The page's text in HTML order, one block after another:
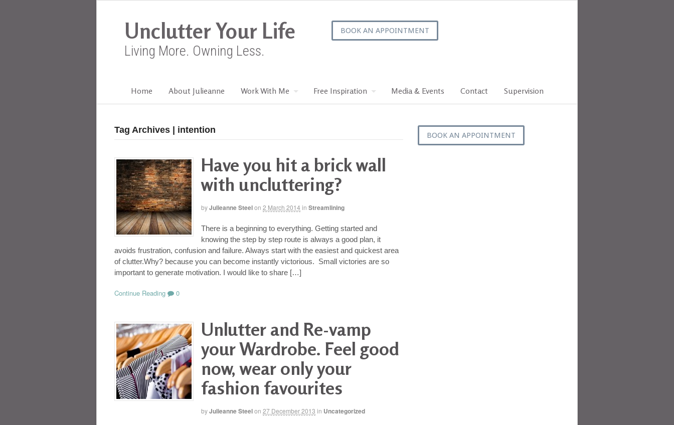
Unclutter Your Life
Living More. Owning Less.
BOOK AN APPOINTMENT
Home About Julieanne Work With Me Free Inspiration Media & Events Contact Supervision
Tag Archives | intention
Have you hit a brick wall
with uncluttering?
byJulieanne Steelon 2 March 2014 in Streamlining
There is a beginning to everything. Getting started and
knowing the step by step route is always a good plan, it
avoids frustration, confusion and failure. Always start with the easiest and quickest area
of clutter.Why? because you can become instantly victorious. Small victories are so
important to generate motivation. I would like to share […]
Continue Reading 0
Unlutter and Re-vamp
your Wardrobe. Feel good
now, wear only your
fashion favourites
byJulieanne Steelon 27 December 2013 in Uncategorized
BOOK AN APPOINTMENT